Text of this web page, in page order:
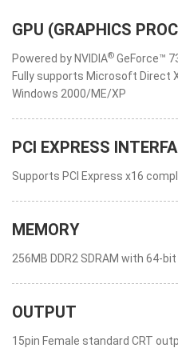
GPU (GRAPHICS
Powered by NVIDIA® GeForce™
Fully supports Microsoft Direct
Windows 2000/ME/XP
PCI EXPRESS
Supports PCI Express x16
MEMORY
256MB DDR2 SDRAM with 64-
OUTPUT
15pin Female standard CRT